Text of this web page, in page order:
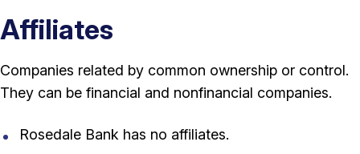
Affiliates
Companies related by common ownership or control.
They can be financial and nonfinancial companies.
Rosedale Bank has no affiliates.